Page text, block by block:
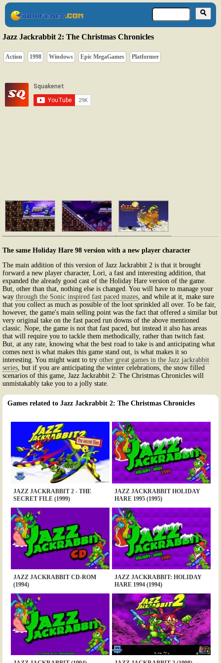
Jazz Jackrabbit 2: The Christmas Chronicles
Action 1998 Windows Epic MegaGames Platformer
The same Holiday Hare 98 version with a new player character
The main addition of this version of Jazz Jackrabbit 2 is that it brought
forward a new player character, Lori, a fast and interesting addition, that
expanded the already good cast of the Holiday Hare version of the game.
But, other than that, nothing else is changed. You will have to manage your
way through the Sonic inspired fast paced mazes , and while at it, make sure
that you collect as much as possible of the loot sprinkled all over. To be fair,
however, the game's main selling point was the fact that offered a similar but
very original take on the fast paced run downs of the above mentioned
classic. Nope, the game is not that fast paced, but instead it also has areas
that will require you to tackle them methodically, rather than twitch fast.
But, at any rate, knowing what the best road to take is and anticipating what
comes next is what makes this game stand out, is what makes it so
interesting. You might want to try other great games in the Jazz jackrabbit
series , but if you are anticipating the winter celebrations, the snow filled
scenarios of this game, Jazz Jackrabbit 2: The Christmas Chronicles will
unmistakably take you to a jolly state.
Games related to Jazz Jackrabbit 2: The Christmas Chronicles
JAZZ JACKRABBIT 2 - THE
SECRET FILE (1999)
JAZZ JACKRABBIT HOLIDAY
HARE 1995 (1995)
JAZZ JACKRABBIT CD-ROM
(1994)
JAZZ JACKRABBIT: HOLIDAY
HARE 1994 (1994)